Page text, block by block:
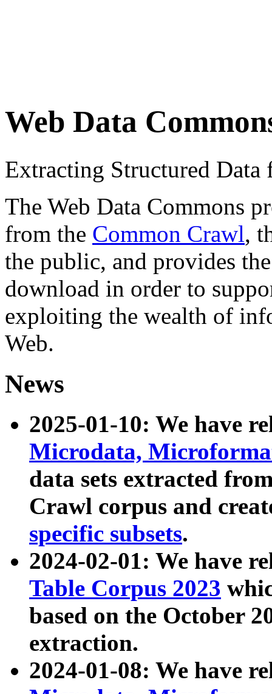
Web Data
Extracting Structured
The Web Data Commons
from the Common Crawl,
the public, and provides
download in order to
exploiting the wealth of
Web.
News
2025-01-10: We have
Microdata,
data sets extracted
Crawl corpus and
specific subsets.
2024-02-01: We have
Table Corpus 2023
based on the October
extraction.
2024-01-08: We have